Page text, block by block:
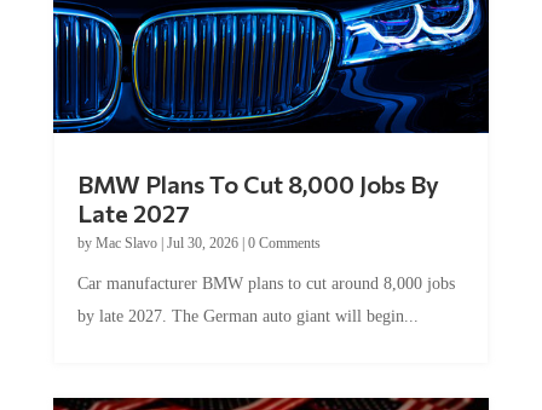
BMW Plans To Cut 8,000 Jobs By
Late 2027
by Mac Slavo| Jul 30, 2026| 0 Comments
Car manufacturer BMW plans to cut around 8,000 jobs
by late 2027. The German auto giant will begin...